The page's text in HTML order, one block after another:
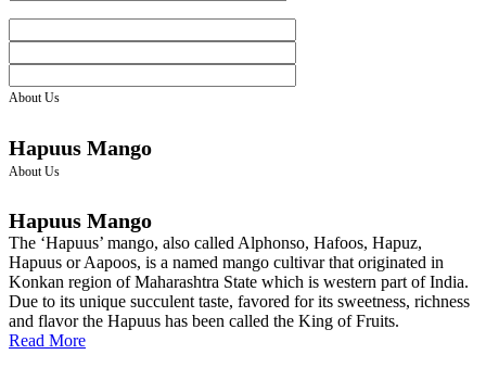
About Us
Hapuus Mango
About Us
Hapuus Mango
The ‘Hapuus’ mango, also called Alphonso, Hafoos, Hapuz,
Hapuus or Aapoos, is a named mango cultivar that originated in
Konkan region of Maharashtra State which is western part of India.
Due to its unique succulent taste, favored for its sweetness, richness
and flavor the Hapuus has been called the King of Fruits.
Read More